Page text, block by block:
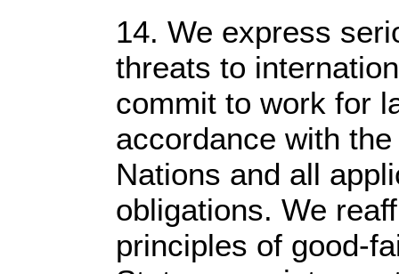
14. We express
threats to
commit to work for
accordance with
Nations and all
obligations. We
principles of good-